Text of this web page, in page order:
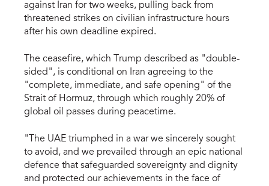
against Iran for two weeks, pulling back from
threatened strikes on civilian infrastructure hours
after his own deadline expired.
The ceasefire, which Trump described as "double-
sided", is conditional on Iran agreeing to the
"complete, immediate, and safe opening" of the
Strait of Hormuz, through which roughly 20% of
global oil passes during peacetime.
"The UAE triumphed in a war we sincerely sought
to avoid, and we prevailed through an epic national
defence that safeguarded sovereignty and dignity
and protected our achievements in the face of